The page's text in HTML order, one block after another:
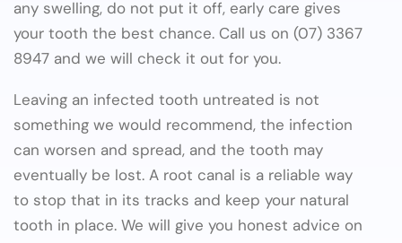
any swelling, do not put it off, early care gives
your tooth the best chance. Call us on (07) 3367
8947 and we will check it out for you.
Leaving an infected tooth untreated is not
something we would recommend, the infection
can worsen and spread, and the tooth may
eventually be lost. A root canal is a reliable way
to stop that in its tracks and keep your natural
tooth in place. We will give you honest advice on